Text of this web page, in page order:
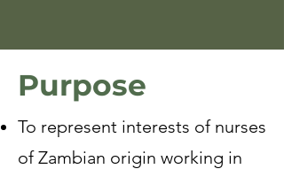
Purpose
To represent interests of nurses
of Zambian origin working in